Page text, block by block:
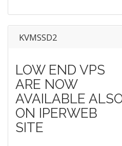
KVMSSD2
LOW END VPS
ARE NOW
AVAILABLE
ON IPERWEB
SITE